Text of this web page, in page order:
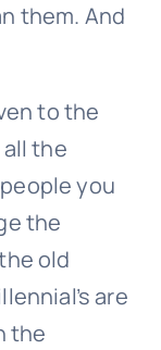
them. And
to the
the
you
the
old
are
the